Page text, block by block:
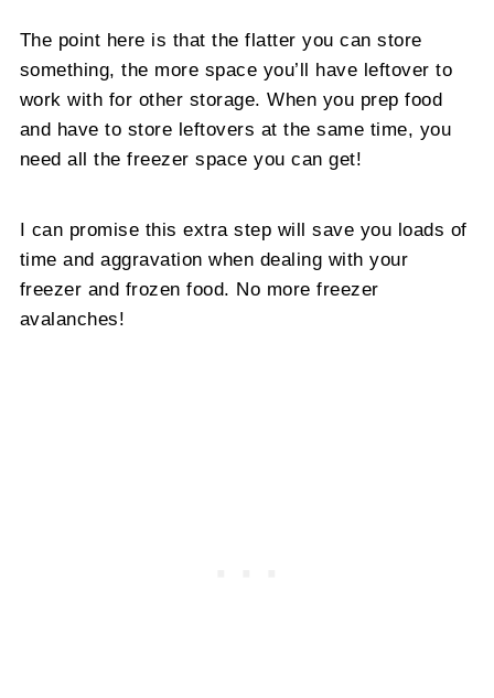
The point here is that the flatter you can store
something, the more space you’ll have leftover to
work with for other storage. When you prep food
and have to store leftovers at the same time, you
need all the freezer space you can get!
I can promise this extra step will save you loads of
time and aggravation when dealing with your
freezer and frozen food. No more freezer
avalanches!